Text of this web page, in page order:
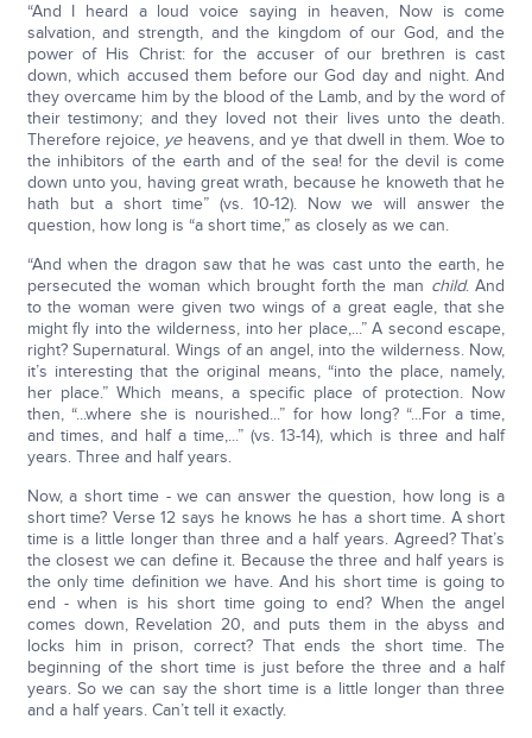
“And I heard a loud voice saying in heaven, Now is come
salvation, and strength, and the kingdom of our God, and the
power of His Christ: for the accuser of our brethren is cast
down, which accused them before our God day and night. And
they overcame him by the blood of the Lamb, and by the word of
their testimony; and they loved not their lives unto the death.
Therefore rejoice, yeheavens, and ye that dwell in them. Woe to
the inhibitors of the earth and of the sea! for the devil is come
down unto you, having great wrath, because he knoweth that he
hath but a short time” (vs. 10-12). Now we will answer the
question, how long is “a short time,” as closely as we can.
“And when the dragon saw that he was cast unto the earth, he
persecuted the woman which brought forth the man child. And
to the woman were given two wings of a great eagle, that she
might fly into the wilderness, into her place,...” A second escape,
right? Supernatural. Wings of an angel, into the wilderness. Now,
it’s interesting that the original means, “into the place, namely,
her place.” Which means, a specific place of protection. Now
then, “...where she is nourished...” for how long? “...For a time,
and times, and half a time,...” (vs. 13-14), which is three and half
years. Three and half years.
Now, a short time - we can answer the question, how long is a
short time? Verse 12 says he knows he has a short time. A short
time is a little longer than three and a half years. Agreed? That’s
the closest we can define it. Because the three and half years is
the only time definition we have. And his short time is going to
end - when is his short time going to end? When the angel
comes down, Revelation 20, and puts them in the abyss and
locks him in prison, correct? That ends the short time. The
beginning of the short time is just before the three and a half
years. So we can say the short time is a little longer than three
and a half years. Can’t tell it exactly.